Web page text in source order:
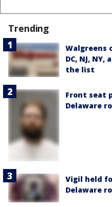
Trending
Walgreens
DC, NJ,
the list
Front seat
Delaware
Vigil held
Delaware